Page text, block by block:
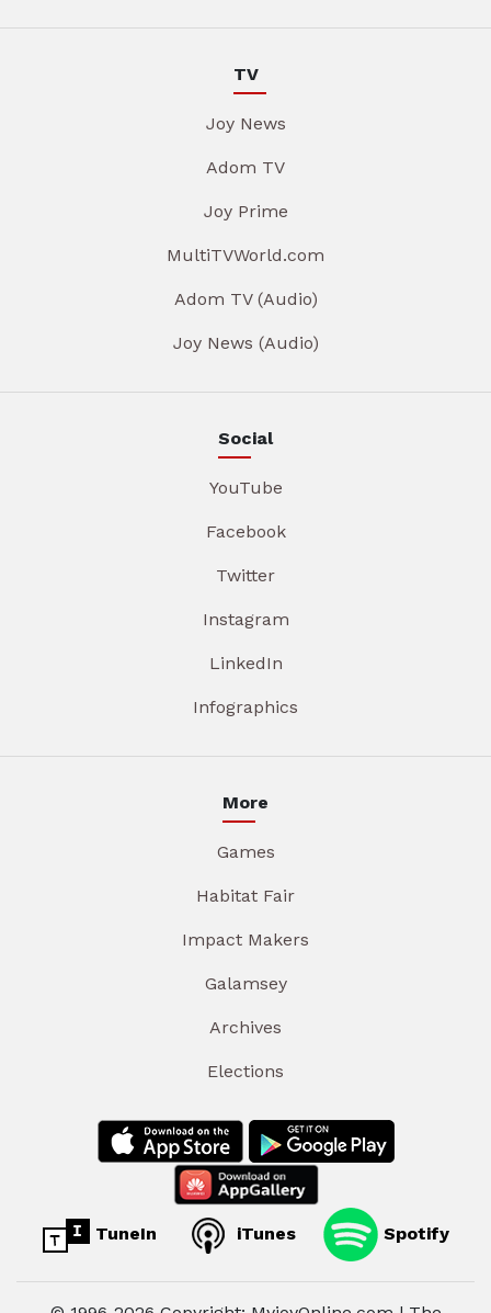
TV
Joy News
Adom TV
Joy Prime
MultiTVWorld.com
Adom TV (Audio)
Joy News (Audio)
Social
YouTube
Facebook
Twitter
Instagram
LinkedIn
Infographics
More
Games
Habitat Fair
Impact Makers
Galamsey
Archives
Elections
TuneIn iTunes Spotify